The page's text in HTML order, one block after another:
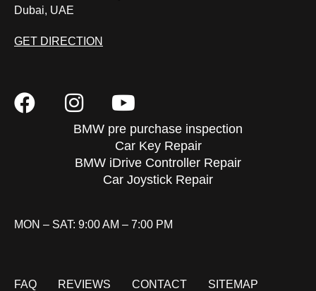
Dubai, UAE
GET DIRECTION
BMW pre purchase inspection
Car Key Repair
BMW iDrive Controller Repair
Car Joystick Repair
MON – SAT: 9:00 AM – 7:00 PM
FAQ REVIEWS CONTACT SITEMAP